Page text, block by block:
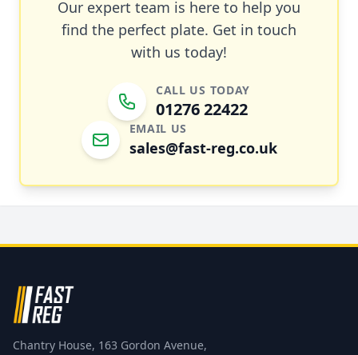
Our expert team is here to help you
find the perfect plate. Get in touch
with us today!
CALL US TODAY
01276 22422
EMAIL US
sales@fast-reg.co.uk
Chantry House, 163 Gordon Avenue,